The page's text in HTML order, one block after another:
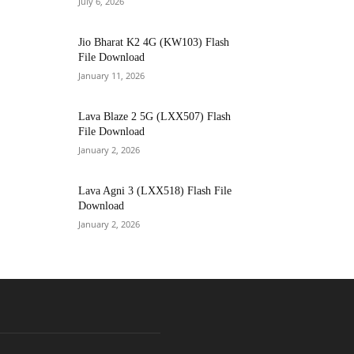
Jio Bharat K2 4G (KW103) Flash
File Download
January 11, 2026
Lava Blaze 2 5G (LXX507) Flash
File Download
January 2, 2026
Lava Agni 3 (LXX518) Flash File
Download
January 2, 2026